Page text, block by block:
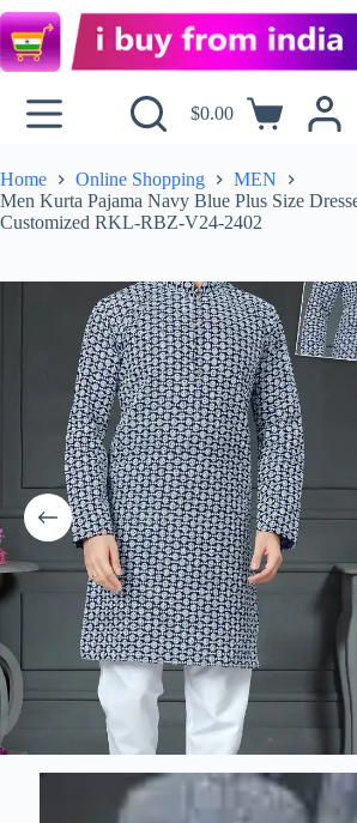
$0.00
Home Online Shopping
MEN
Men Kurta Pajama Navy Blue Plus Size
Customized RKL-RBZ-V24-2402